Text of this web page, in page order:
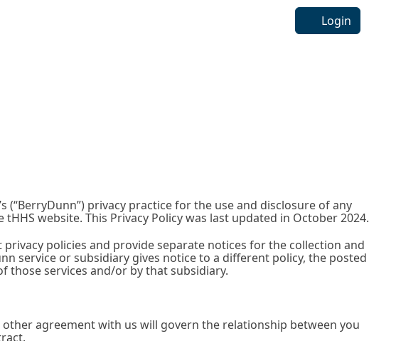
Login
(“BerryDunn”) privacy practice for the use and disclosure of any
website. This Privacy Policy was last updated in October 2024.
policies and provide separate notices for the collection and
service or subsidiary gives notice to a different policy, the posted
those services and/or by that subsidiary.
agreement with us will govern the relationship between you